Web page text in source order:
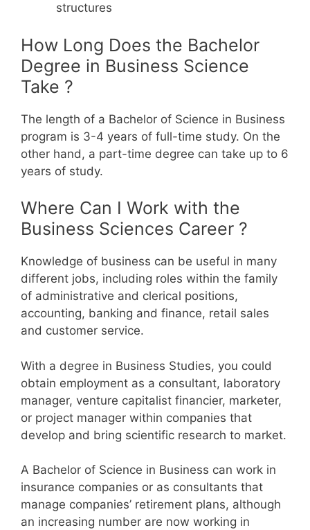
structures
How Long Does the Bachelor
Degree in Business Science
Take ?
The length of a Bachelor of Science in Business
program is 3-4 years of full-time study. On the
other hand, a part-time degree can take up to 6
years of study.
Where Can I Work with the
Business Sciences Career ?
Knowledge of business can be useful in many
different jobs, including roles within the family
of administrative and clerical positions,
accounting, banking and finance, retail sales
and customer service.
With a degree in Business Studies, you could
obtain employment as a consultant, laboratory
manager, venture capitalist financier, marketer,
or project manager within companies that
develop and bring scientific research to market.
A Bachelor of Science in Business can work in
insurance companies or as consultants that
manage companies’ retirement plans, although
an increasing number are now working in